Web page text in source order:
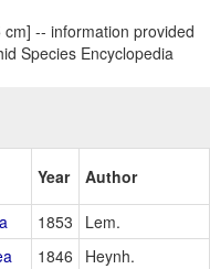
-- information provided
Species Encyclopedia
Year Author
1853
Lem.
1846 Heynh.